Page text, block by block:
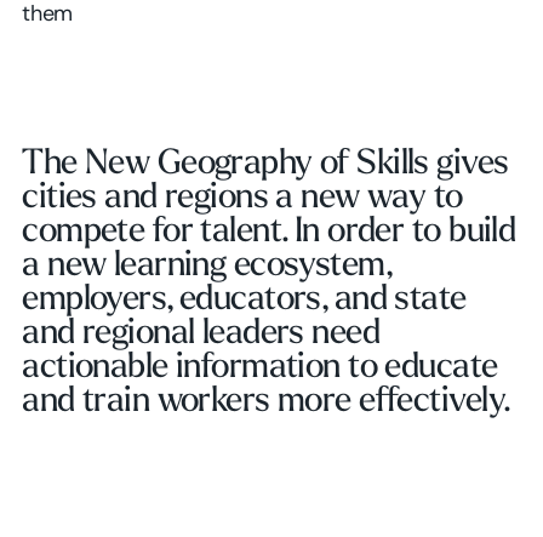
them
The New Geography of Skills gives
cities and regions a new way to
compete for talent. In order to build
a new learning ecosystem,
employers, educators, and state
and regional leaders need
actionable information to educate
and train workers more effectively.